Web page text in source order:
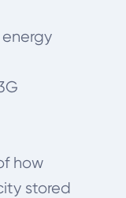
how
stored